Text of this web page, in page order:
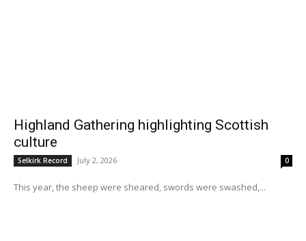
Highland Gathering highlighting Scottish
culture
Selkirk Record July 2, 2026 0
This year, the sheep were sheared, swords were swashed,...